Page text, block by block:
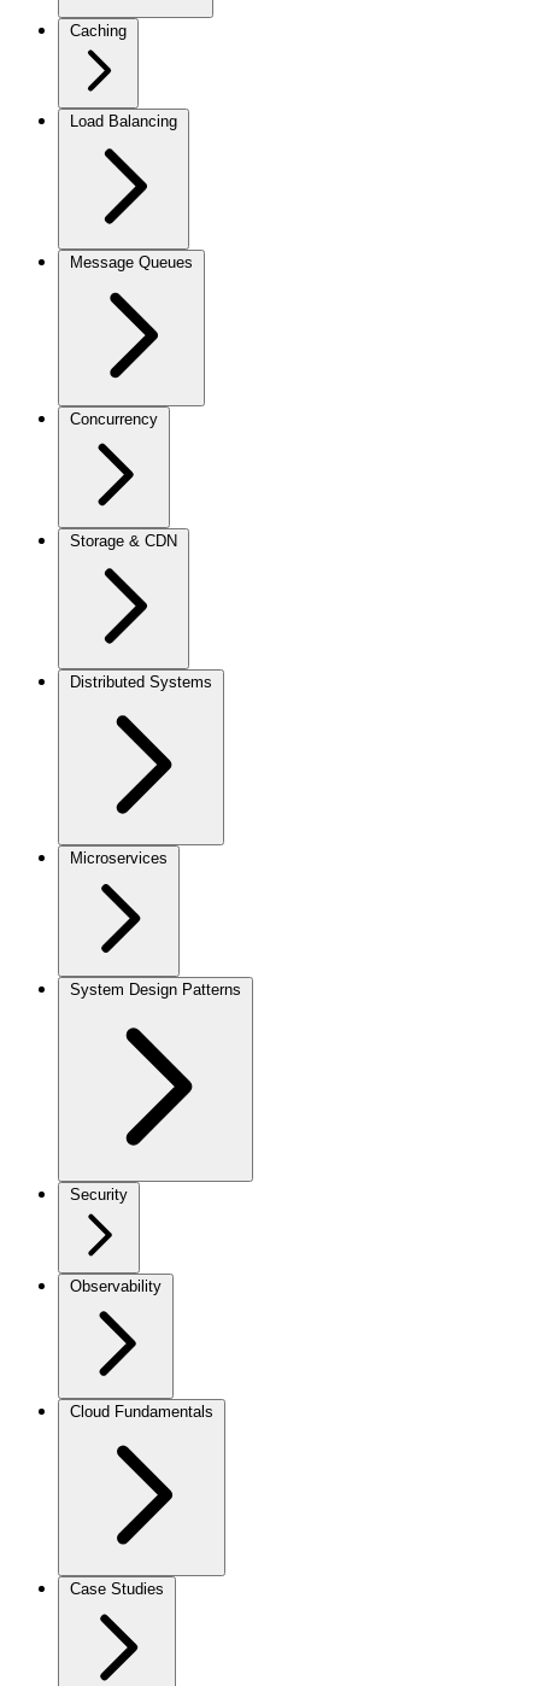
Caching
Load Balancing
Message Queues
Concurrency
Storage & CDN
Distributed Systems
Microservices
System Design Patterns
Security
Observability
Cloud Fundamentals
Case Studies